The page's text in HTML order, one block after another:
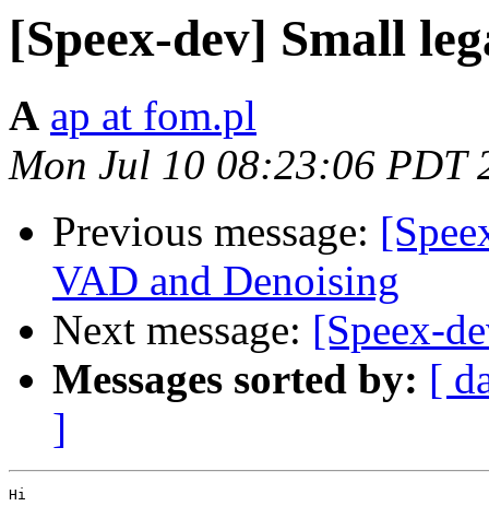
[Speex-dev] Small
A ap at fom.pl
Mon Jul 10 08:23:06 PDT
Previous message:
VAD and Denoising
Next message: [Speex-
Messages sorted by: [
]
Hi